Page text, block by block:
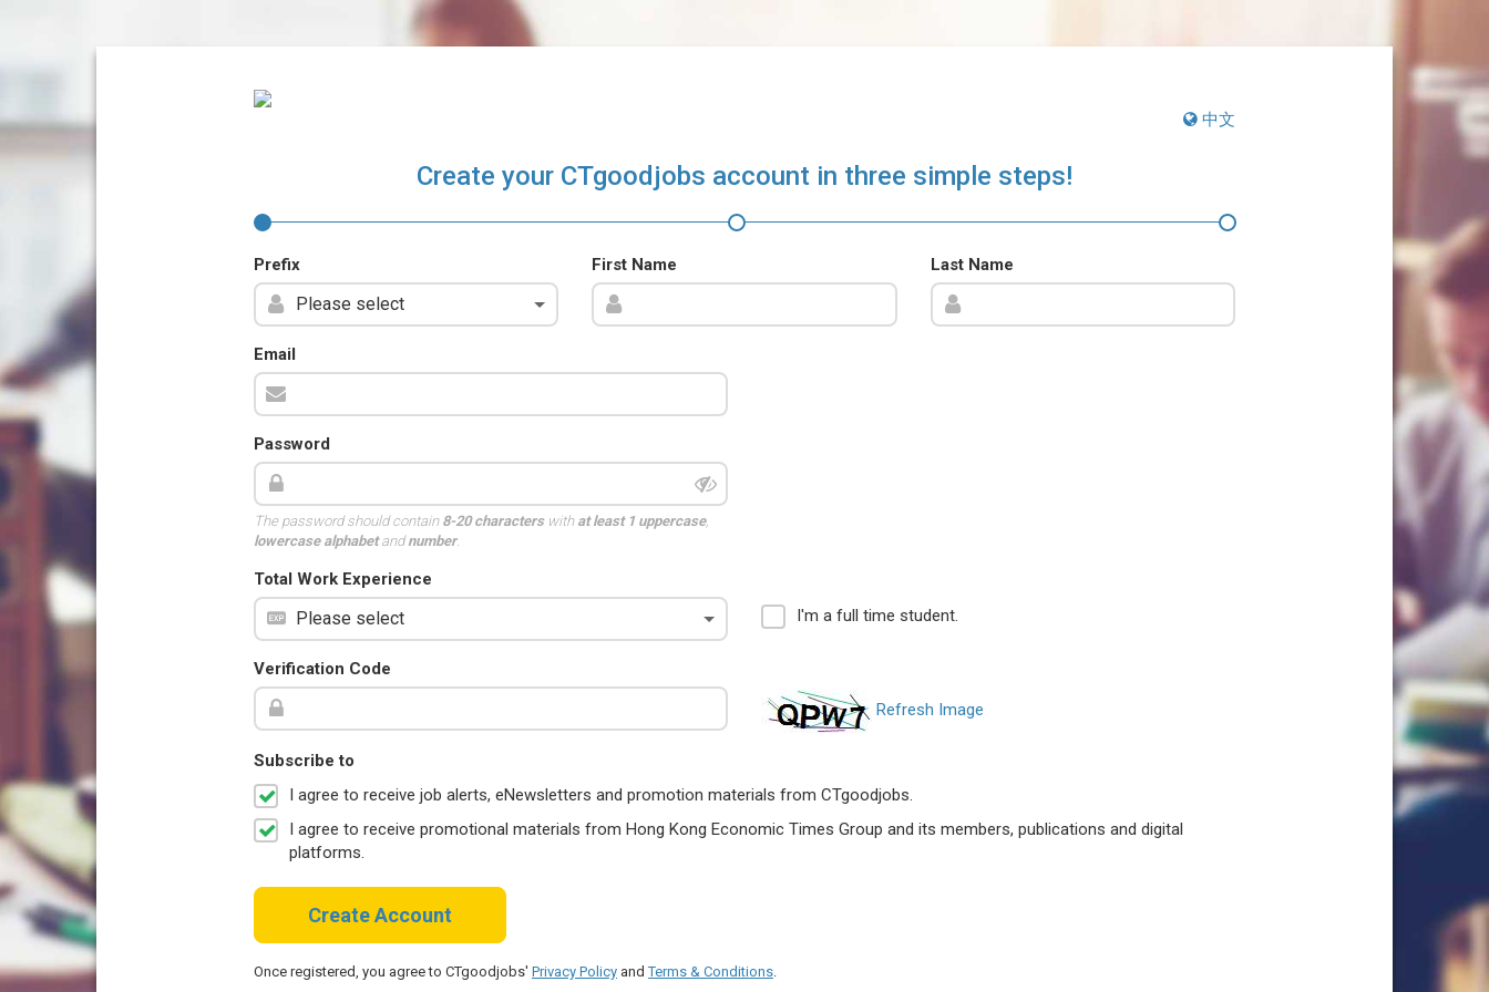
中文
Create your CTgoodjobs account in three simple steps!
Prefix First Name Last Name
Email
Password
The password should contain 8-20 characterswith at least 1 uppercase,
lowercase alphabetandnumber.
Total Work Experience
I'm a full time student.
Verification Code
Refresh Image
Subscribe to
I agree to receive job alerts, eNewsletters and promotion materials from CTgoodjobs.
I agree to receive promotional materials from Hong Kong Economic Times Group and its members, publications and digital
platforms.
Create Account
Once registered, you agree to CTgoodjobs' Privacy Policy andTerms & Conditions.